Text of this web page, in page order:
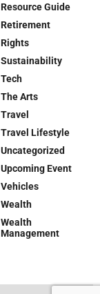
Resource Guide
Retirement
Rights
Sustainability
Tech
The Arts
Travel
Travel Lifestyle
Uncategorized
Upcoming Event
Vehicles
Wealth
Wealth
Management